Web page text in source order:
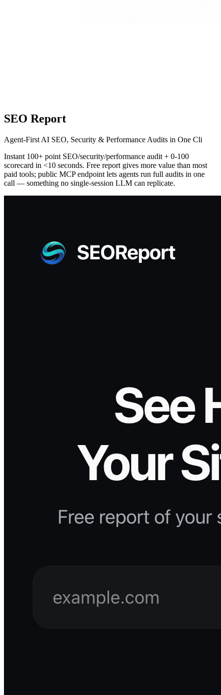
SEO Report
Agent-First AI SEO, Security & Performance Audits in One Cli
Instant 100+ point SEO/security/performance audit + 0-100
scorecard in <10 seconds. Free report gives more value than most
paid tools; public MCP endpoint lets agents run full audits in one
call — something no single-session LLM can replicate.